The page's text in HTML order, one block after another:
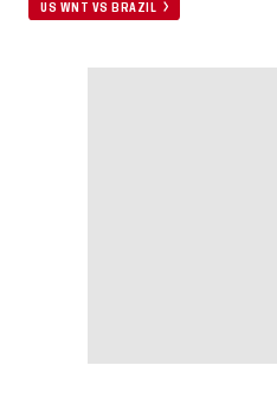
US WNT VS BRAZIL